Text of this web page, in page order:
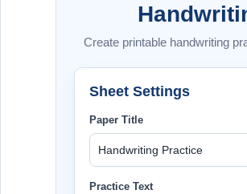
Create printable handwriting
Sheet Settings
Paper Title
Practice Text